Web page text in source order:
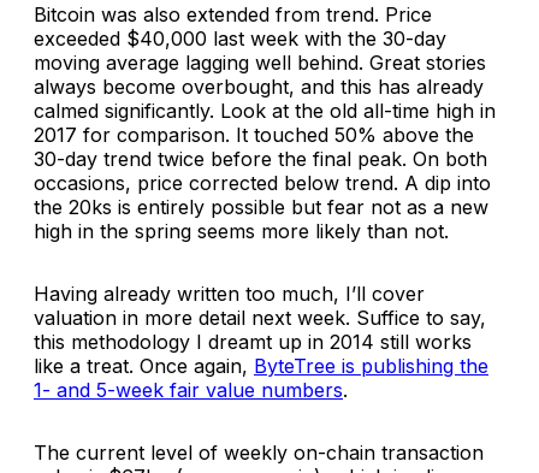
Bitcoin was also extended from trend. Price
exceeded $40,000 last week with the 30-day
moving average lagging well behind. Great stories
always become overbought, and this has already
calmed significantly. Look at the old all-time high in
2017 for comparison. It touched 50% above the
30-day trend twice before the final peak. On both
occasions, price corrected below trend. A dip into
the 20ks is entirely possible but fear not as a new
high in the spring seems more likely than not.
Having already written too much, I’ll cover
valuation in more detail next week. Suffice to say,
this methodology I dreamt up in 2014 still works
like a treat. Once again, ByteTree is publishing the
1- and 5-week fair value numbers.
The current level of weekly on-chain transaction